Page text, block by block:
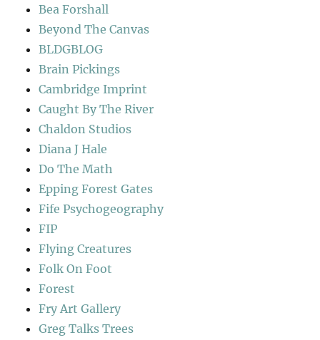
Bea Forshall
Beyond The Canvas
BLDGBLOG
Brain Pickings
Cambridge Imprint
Caught By The River
Chaldon Studios
Diana J Hale
Do The Math
Epping Forest Gates
Fife Psychogeography
FIP
Flying Creatures
Folk On Foot
Forest
Fry Art Gallery
Greg Talks Trees